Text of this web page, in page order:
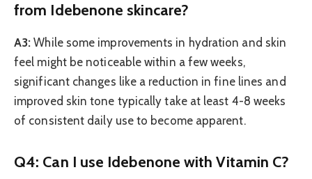
from Idebenone skincare?
A3: While some improvements in hydration and skin
feel might be noticeable within a few weeks,
significant changes like a reduction in fine lines and
improved skin tone typically take at least 4-8 weeks
of consistent daily use to become apparent.
Q4: Can I use Idebenone with Vitamin C?